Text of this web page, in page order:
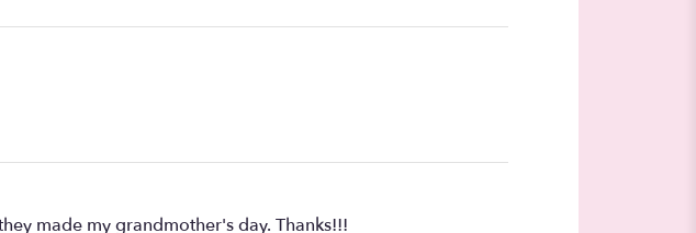
made my grandmother's day. Thanks!!!